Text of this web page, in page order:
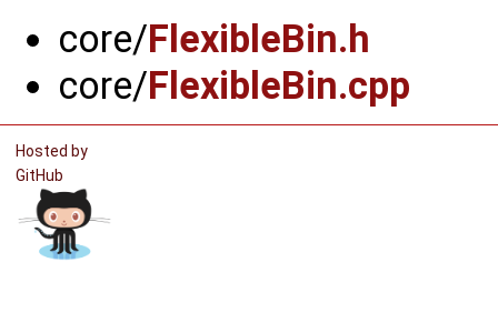
core/FlexibleBin.h
core/FlexibleBin.cpp
Hosted by
GitHub